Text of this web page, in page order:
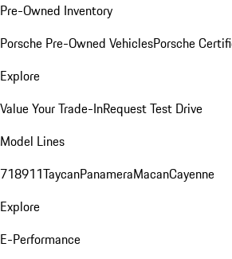
Pre-Owned Inventory
Porsche Pre-Owned VehiclesPorsche
Explore
Value Your Trade-InRequest Test Drive
Model Lines
718911TaycanPanameraMacanCayenne
Explore
E-Performance